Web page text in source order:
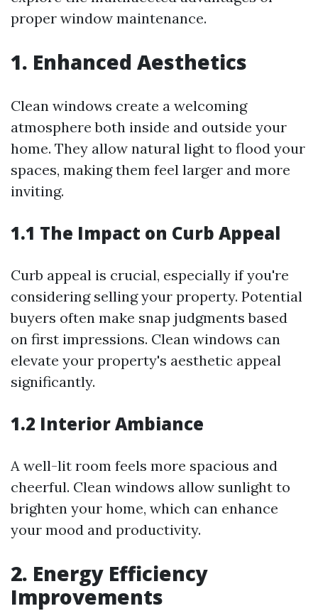
proper window maintenance.
1. Enhanced Aesthetics
Clean windows create a welcoming
atmosphere both inside and outside your
home. They allow natural light to flood your
spaces, making them feel larger and more
inviting.
1.1 The Impact on Curb Appeal
Curb appeal is crucial, especially if you're
considering selling your property. Potential
buyers often make snap judgments based
on first impressions. Clean windows can
elevate your property's aesthetic appeal
significantly.
1.2 Interior Ambiance
A well-lit room feels more spacious and
cheerful. Clean windows allow sunlight to
brighten your home, which can enhance
your mood and productivity.
2. Energy Efficiency
Improvements